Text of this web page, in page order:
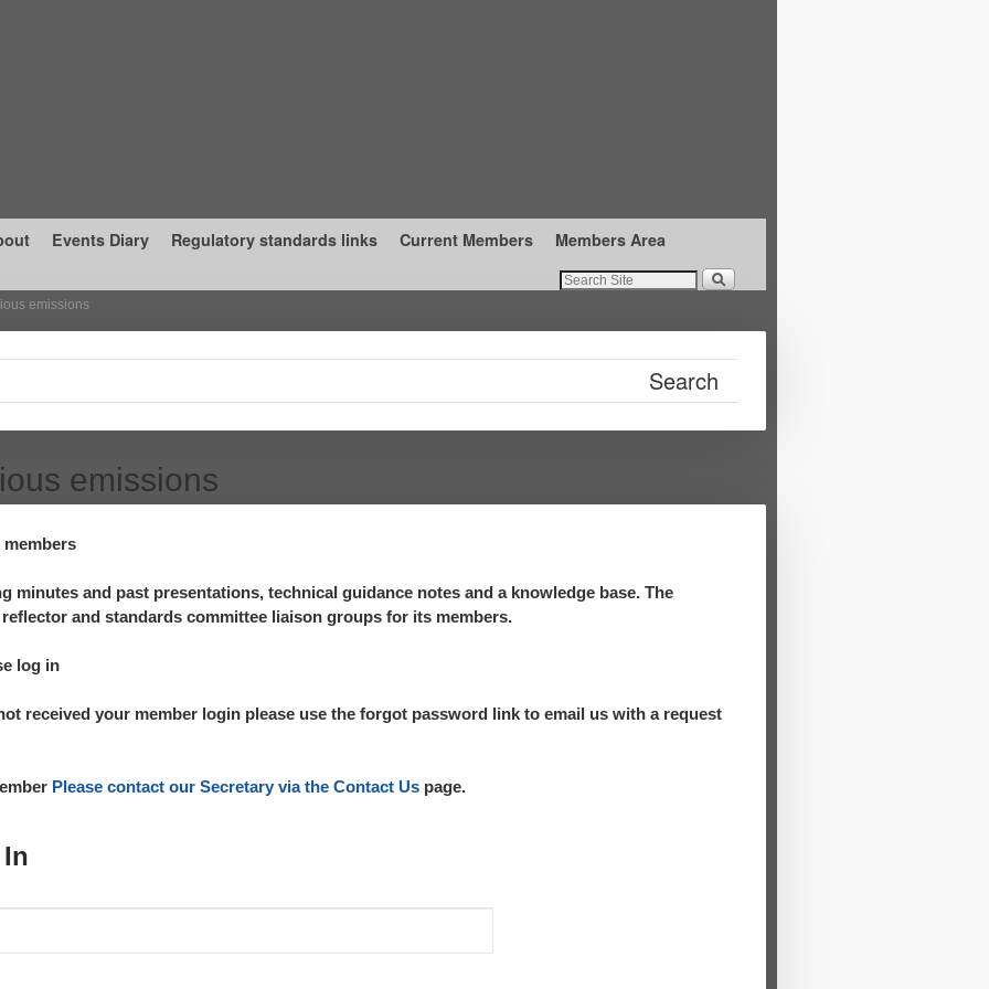
Events Diary Regulatory standards links Current Members Members Area
emissions
emissions
minutes and past presentations, technical guidance notes and a knowledge base. The
and standards committee liaison groups for its members.
log in
received your member login please use the forgot password link to email us with a request
Please contact our Secretary via the Contact Us page.